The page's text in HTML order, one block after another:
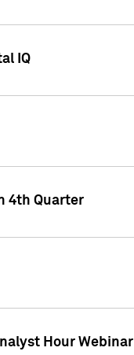
IQ
4th Quarter
Hour Webinar